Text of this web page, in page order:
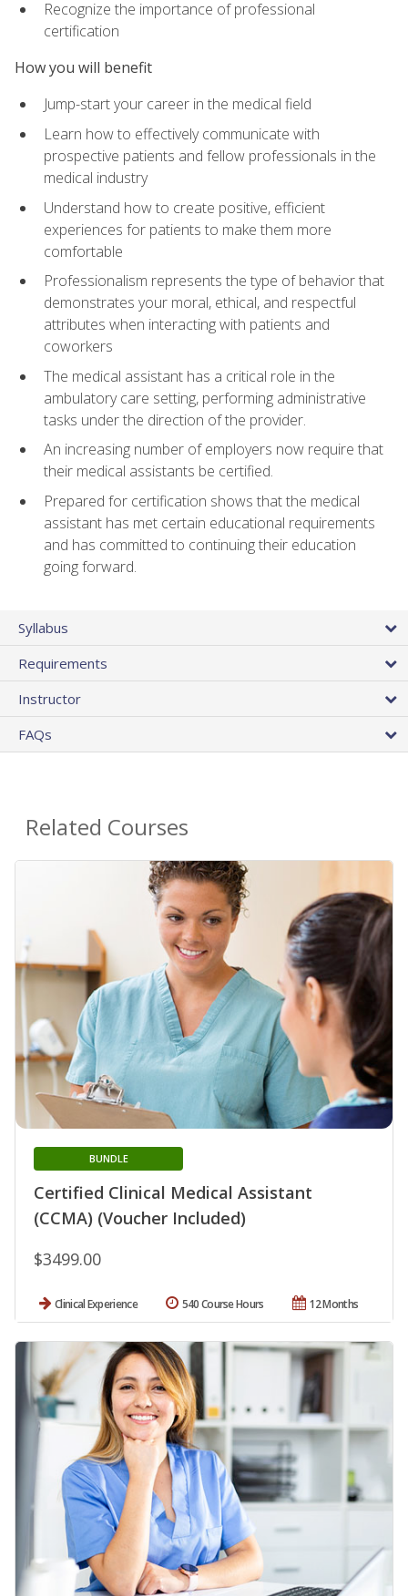
Recognize the importance of professional
certification
How you will benefit
Jump-start your career in the medical field
Learn how to effectively communicate with
prospective patients and fellow professionals in the
medical industry
Understand how to create positive, efficient
experiences for patients to make them more
comfortable
Professionalism represents the type of behavior that
demonstrates your moral, ethical, and respectful
attributes when interacting with patients and
coworkers
The medical assistant has a critical role in the
ambulatory care setting, performing administrative
tasks under the direction of the provider.
An increasing number of employers now require that
their medical assistants be certified.
Prepared for certification shows that the medical
assistant has met certain educational requirements
and has committed to continuing their education
going forward.
Syllabus
Requirements
Instructor
FAQs
Related Courses
Certified Clinical Medical Assistant
(CCMA) (Voucher Included)
BUNDLE
$3499.00
Clinical Experience 12 Months
540 Course Hours